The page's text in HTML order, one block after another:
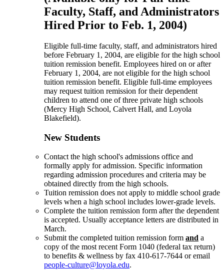
Faculty, Staff, and Administrators
Hired Prior to Feb. 1, 2004)
Eligible full-time faculty, staff, and administrators hired
before February 1, 2004, are eligible for the high school
tuition remission benefit. Employees hired on or after
February 1, 2004, are not eligible for the high school
tuition remission benefit. Eligible full-time employees
may request tuition remission for their dependent
children to attend one of three private high schools
(Mercy High School, Calvert Hall, and Loyola
Blakefield).
New Students
Contact the high school's admissions office and
formally apply for admission. Specific information
regarding admission procedures and criteria may be
obtained directly from the high schools.
Tuition remission does not apply to middle school grade
levels when a high school includes lower-grade levels.
Complete the tuition remission form after the dependent
is accepted. Usually acceptance letters are distributed in
March.
Submit the completed tuition remission form and a
copy of the most recent Form 1040 (federal tax return)
to benefits & wellness by fax 410-617-7644 or email
people-culture@loyola.edu.